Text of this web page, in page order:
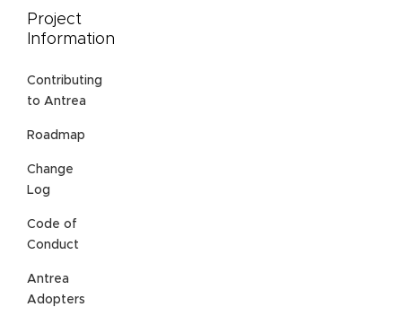
Project
Information
Contributing
to Antrea
Roadmap
Change
Log
Code of
Conduct
Antrea
Adopters